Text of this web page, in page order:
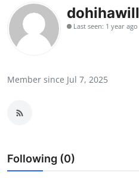
Contact
Privacy Policy
Guest Posting
dohihawill
Last seen: 1 year ago
Member since Jul 7, 2025
Following (0)